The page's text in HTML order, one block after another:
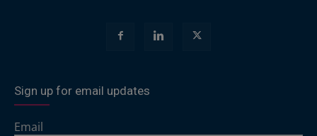
Sign up for email updates
Email